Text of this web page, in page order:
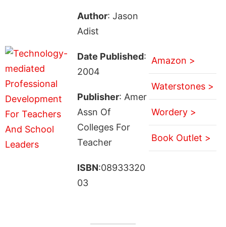
Author: Jason
Adist
Date Published:
2004
Publisher: Amer
Assn Of
Colleges For
Teacher
ISBN:08933320
03
Amazon >
Waterstones >
Wordery >
Book Outlet >